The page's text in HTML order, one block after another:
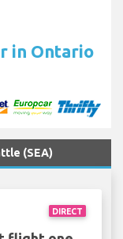
in Ontario
(SEA)
DIRECT